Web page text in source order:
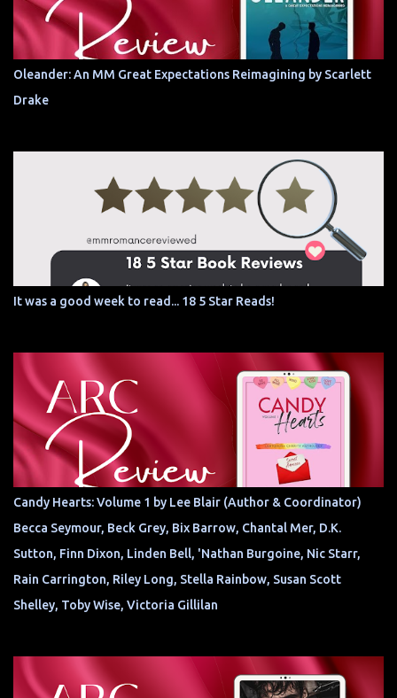
Oleander: An MM Great Expectations Reimagining by Scarlett
Drake
It was a good week to read... 18 5 Star Reads!
Candy Hearts: Volume 1 by Lee Blair (Author & Coordinator)
Becca Seymour, Beck Grey, Bix Barrow, Chantal Mer, D.K.
Sutton, Finn Dixon, Linden Bell, 'Nathan Burgoine, Nic Starr,
Rain Carrington, Riley Long, Stella Rainbow, Susan Scott
Shelley, Toby Wise, Victoria Gillilan